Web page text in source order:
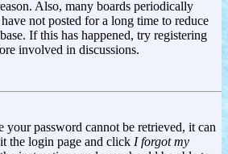
Also, many boards periodically
not posted for a long time to reduce
If this has happened, try registering
involved in discussions.
your password cannot be retrieved, it can
the login page and click I forgot my